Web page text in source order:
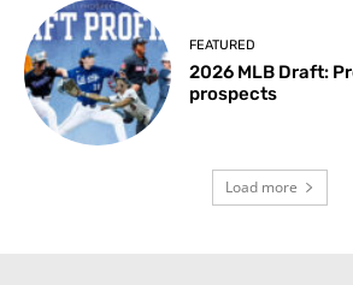
FEATURED
2026 MLB Draft:
prospects
Load more